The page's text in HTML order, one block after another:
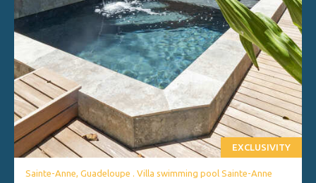
EXCLUSIVITY
Sainte-Anne, Guadeloupe . Villa swimming pool Sainte-Anne